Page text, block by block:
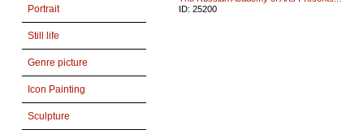
Portrait
Still life
Genre picture
Icon Painting
Sculpture
ID: 25200